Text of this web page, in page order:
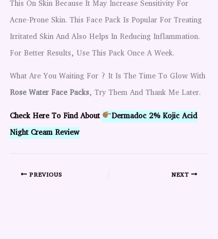
This On Skin Because It May Increase Sensitivity For
Acne-Prone Skin. This Face Pack Is Popular For Treating
Irritated Skin And Also Helps In Reducing Inflammation.
For Better Results, Use This Pack Once A Week.
What Are You Waiting For ? It Is The Time To Glow With
Rose Water Face Packs, Try Them And Thank Me Later.
Check Here To Find About
Dermadoc 2% Kojic Acid
Night Cream Review
PREVIOUS NEXT